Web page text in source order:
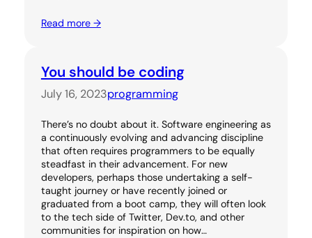
Read more →
You should be coding
July 16, 2023programming
There’s no doubt about it. Software engineering as
a continuously evolving and advancing discipline
that often requires programmers to be equally
steadfast in their advancement. For new
developers, perhaps those undertaking a self-
taught journey or have recently joined or
graduated from a boot camp, they will often look
to the tech side of Twitter, Dev.to, and other
communities for inspiration on how…